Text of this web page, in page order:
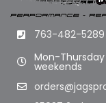
763-482-5289
Mon-
weekends